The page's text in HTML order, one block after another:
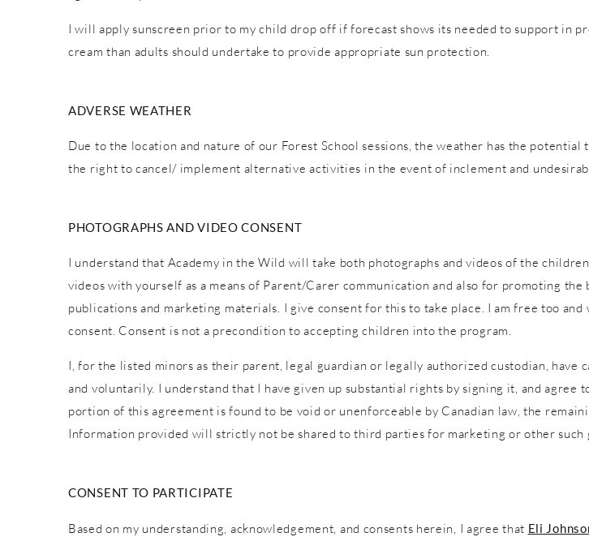
I will apply sunscreen prior to my child drop off if forecast shows its needed to support in
cream than adults should undertake to provide appropriate sun protection.
ADVERSE WEATHER
Due to the location and nature of our Forest School sessions, the weather has the
the right to cancel/ implement alternative activities in the event of inclement and
PHOTOGRAPHS AND VIDEO CONSENT
I understand that Academy in the Wild will take both photographs and videos of the
videos with yourself as a means of Parent/Carer communication and also for promoting
publications and marketing materials. I give consent for this to take place. I am free too
consent. Consent is not a precondition to accepting children into the program.
I, for the listed minors as their parent, legal guardian or legally authorized custodian,
and voluntarily. I understand that I have given up substantial rights by signing it, and
portion of this agreement is found to be void or unenforceable by Canadian law, the
Information provided will strictly not be shared to third parties for marketing or other
CONSENT TO PARTICIPATE
Based on my understanding, acknowledgement, and consents herein, I agree that Eli